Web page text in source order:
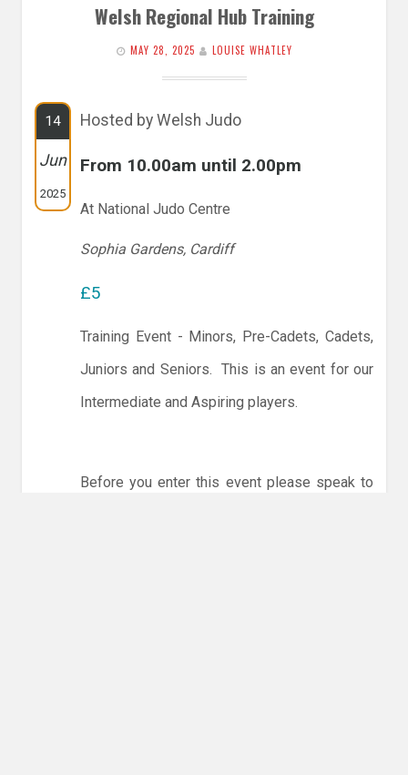
Welsh Regional Hub Training
MAY 28, 2025 LOUISE WHATLEY
14
Jun
2025
Hosted by Welsh Judo
From 10.00am until 2.00pm
At National Judo Centre
Sophia Gardens, Cardiff
£5
Training Event - Minors, Pre-Cadets, Cadets,
Juniors and Seniors. This is an event for our
Intermediate and Aspiring players.
Before you enter this event please speak to